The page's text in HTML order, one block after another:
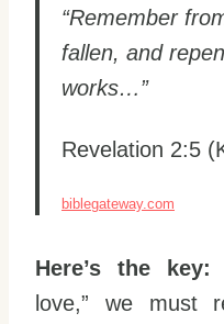
“Remember
fallen, and
works…”
Revelation 2:5
biblegateway.com
Here’s the key:
love,” we must